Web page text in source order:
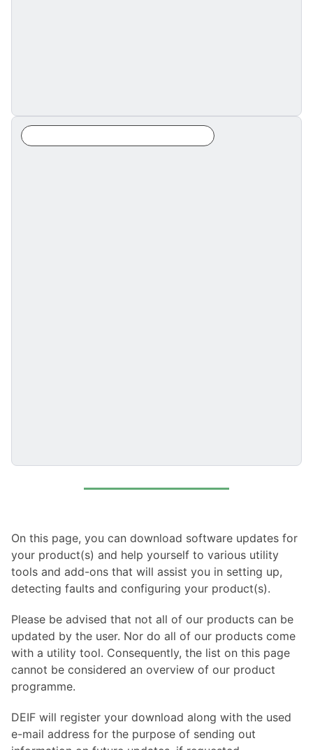
On this page, you can download software updates for
your product(s) and help yourself to various utility
tools and add-ons that will assist you in setting up,
detecting faults and configuring your product(s).
Please be advised that not all of our products can be
updated by the user. Nor do all of our products come
with a utility tool. Consequently, the list on this page
cannot be considered an overview of our product
programme.
DEIF will register your download along with the used
e-mail address for the purpose of sending out